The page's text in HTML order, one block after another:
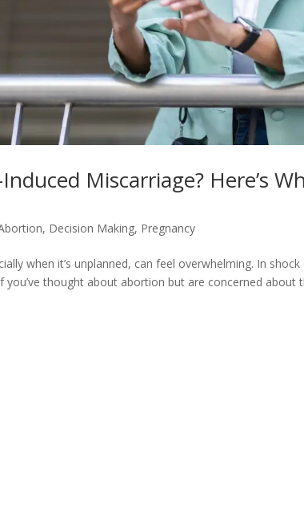
Miscarriage? Here’s
, Decision Making, Pregnancy
when it’s unplanned, can feel overwhelming. In
thought about abortion but are concerned about